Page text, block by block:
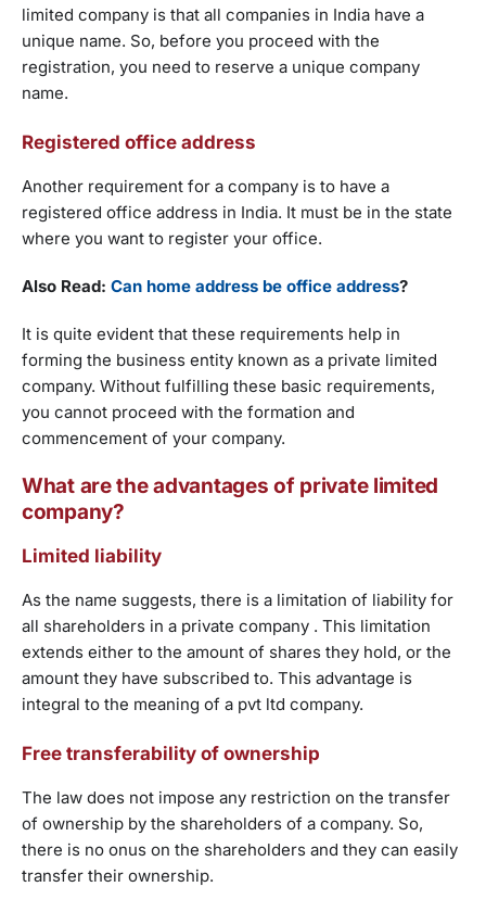
limited company is that all companies in India have a
unique name. So, before you proceed with the
registration, you need to reserve a unique company
name.
Registered office address
Another requirement for a company is to have a
registered office address in India. It must be in the state
where you want to register your office.
Also Read: Can home address be office address?
It is quite evident that these requirements help in
forming the business entity known as a private limited
company. Without fulfilling these basic requirements,
you cannot proceed with the formation and
commencement of your company.
What are the advantages of private limited
company?
Limited liability
As the name suggests, there is a limitation of liability for
all shareholders in a private company . This limitation
extends either to the amount of shares they hold, or the
amount they have subscribed to. This advantage is
integral to the meaning of a pvt ltd company.
Free transferability of ownership
The law does not impose any restriction on the transfer
of ownership by the shareholders of a company. So,
there is no onus on the shareholders and they can easily
transfer their ownership.